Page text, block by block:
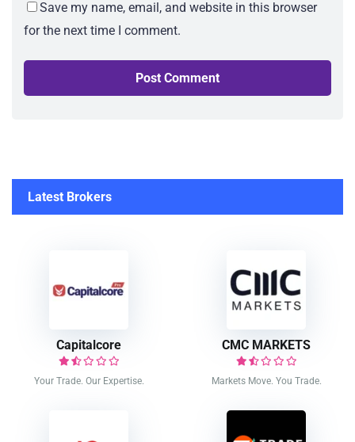
Save my name, email, and website in this browser
for the next time I comment.
Latest Brokers
Capitalcore
Your Trade. Our Expertise.
CMC MARKETS
Markets Move. You Trade.